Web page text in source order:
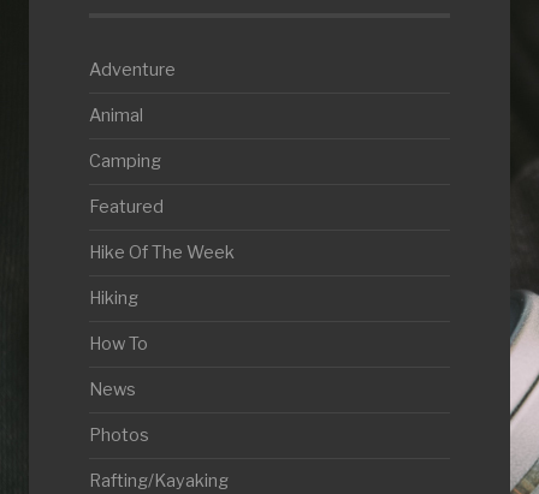
Adventure
Animal
Camping
Featured
Hike Of The Week
Hiking
How To
News
Photos
Rafting/Kayaking